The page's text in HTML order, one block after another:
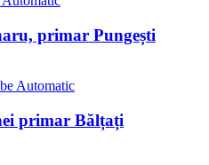
primar Pungești
primar Bălțați